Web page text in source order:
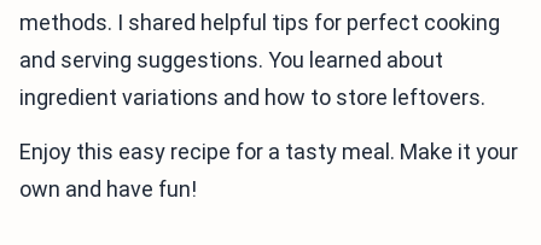
methods. I shared helpful tips for perfect cooking
and serving suggestions. You learned about
ingredient variations and how to store leftovers.
Enjoy this easy recipe for a tasty meal. Make it your
own and have fun!